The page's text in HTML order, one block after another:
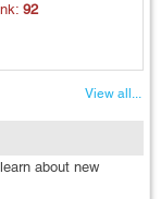
92
View all...
about new